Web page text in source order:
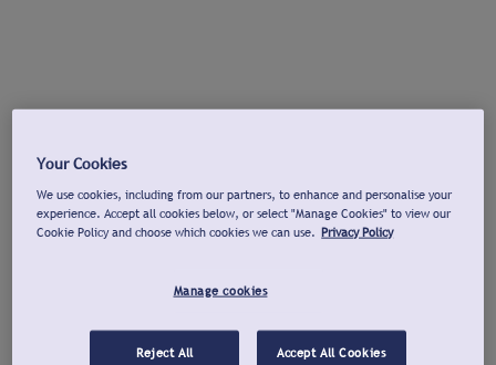
Your Cookies
We use cookies, including from our partners, to enhance and personalise your
experience. Accept all cookies below, or select "Manage Cookies" to view our
Cookie Policy and choose which cookies we can use. Privacy Policy
Manage cookies
Reject All Accept All Cookies